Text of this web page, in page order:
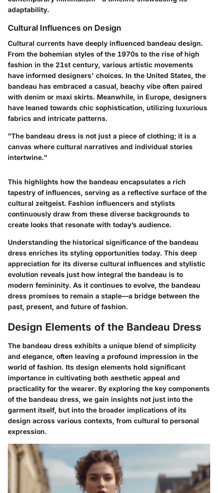
adaptability.
Cultural Influences on Design
Cultural currents have deeply influenced bandeau design.
From the bohemian styles of the 1970s to the rise of high
fashion in the 21st century, various artistic movements
have informed designers' choices. In the United States, the
bandeau has embraced a casual, beachy vibe often paired
with denim or maxi skirts. Meanwhile, in Europe, designers
have leaned towards chic sophistication, utilizing luxurious
fabrics and intricate patterns.
"The bandeau dress is not just a piece of clothing; it is a
canvas where cultural narratives and individual stories
intertwine."
This highlights how the bandeau encapsulates a rich
tapestry of influences, serving as a reflective surface of the
cultural zeitgeist. Fashion influencers and stylists
continuously draw from these diverse backgrounds to
create looks that resonate with today’s audience.
Understanding the historical significance of the bandeau
dress enriches its styling opportunities today. This deep
appreciation for its diverse cultural influences and stylistic
evolution reveals just how integral the bandeau is to
modern femininity. As it continues to evolve, the bandeau
dress promises to remain a staple—a bridge between the
past, present, and future of fashion.
Design Elements of the Bandeau Dress
The bandeau dress exhibits a unique blend of simplicity
and elegance, often leaving a profound impression in the
world of fashion. Its design elements hold significant
importance in cultivating both aesthetic appeal and
practicality for the wearer. By exploring the key components
of the bandeau dress, we gain insights not just into the
garment itself, but into the broader implications of its
design across various contexts, from cultural to personal
expression.